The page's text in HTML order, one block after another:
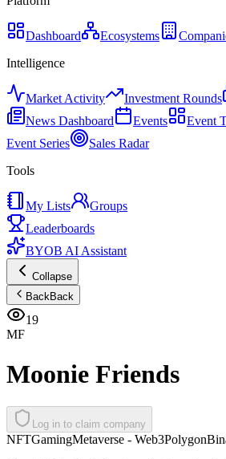
Dashboard Ecosystems
Intelligence
Market Activity Investment Rounds
News Dashboard
Events
Event
Event Series
Sales Radar
Tools
My Lists
Groups
Leaderboards
BYOB AI Assistant
Collapse
BackBack
19
MF
Moonie Friends
Log in to claim company
NFTGamingMetaverse - Web3Polygon